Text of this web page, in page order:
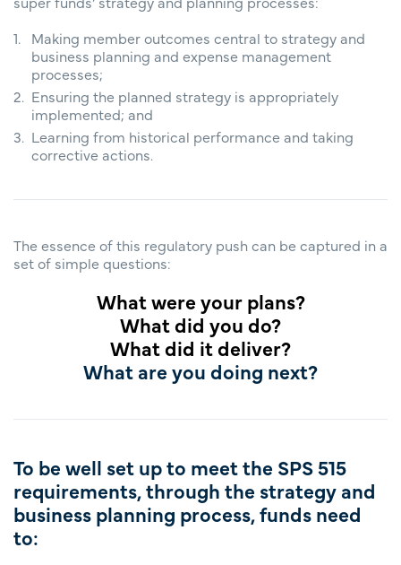
Making member outcomes central to strategy and
business planning and expense management
processes;
Ensuring the planned strategy is appropriately
implemented; and
Learning from historical performance and taking
corrective actions.
The essence of this regulatory push can be captured in a
set of simple questions:
What were your plans?
What did you do?
What did it deliver?
What are you doing next?
To be well set up to meet the SPS 515
requirements, through the strategy and
business planning process, funds need
to: